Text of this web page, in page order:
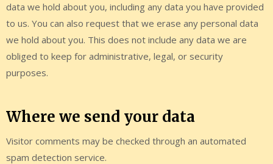
data we hold about you, including any data you have provided
to us. You can also request that we erase any personal data
we hold about you. This does not include any data we are
obliged to keep for administrative, legal, or security
purposes.
Where we send your data
Visitor comments may be checked through an automated
spam detection service.